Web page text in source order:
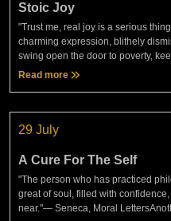
Stoic Joy
"Trust me, real joy is a serious
charming expression, blithely
swing open the door to poverty,
Read more
29 July
A Cure For The Self
"The person who has practiced
great of soul, filled with
near."— Seneca, Moral